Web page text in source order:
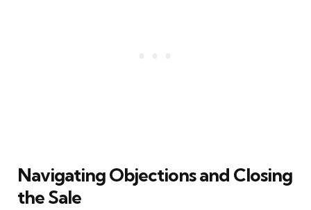
Navigating Objections and Closing
the Sale